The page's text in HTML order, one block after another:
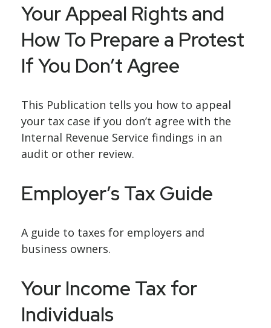
Your Appeal Rights and
How To Prepare a Protest
If You Don’t Agree
This Publication tells you how to appeal
your tax case if you don’t agree with the
Internal Revenue Service findings in an
audit or other review.
Employer’s Tax Guide
A guide to taxes for employers and
business owners.
Your Income Tax for
Individuals